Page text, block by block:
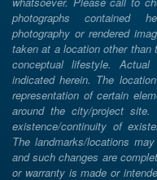
photographs contained
photography or rendered
taken at a location other
conceptual lifestyle.
indicated herein. The
representation of certain
around the city/project site.
existence/continuity of
The landmarks/locations
and such changes are
or warranty is made or